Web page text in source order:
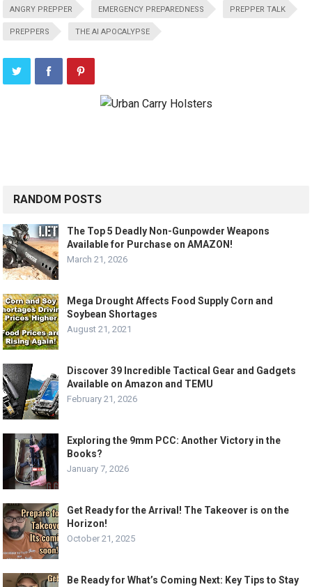
ANGRY PREPPER EMERGENCY PREPAREDNESS PREPPER TALK
PREPPERS THE AI APOCALYPSE
RANDOM POSTS
The Top 5 Deadly Non-Gunpowder Weapons
Available for Purchase on AMAZON!
March 21, 2026
Mega Drought Affects Food Supply Corn and
Soybean Shortages
August 21, 2021
Discover 39 Incredible Tactical Gear and Gadgets
Available on Amazon and TEMU
February 21, 2026
Exploring the 9mm PCC: Another Victory in the
Books?
January 7, 2026
Get Ready for the Arrival! The Takeover is on the
Horizon!
October 21, 2025
Be Ready for What’s Coming Next: Key Tips to Stay